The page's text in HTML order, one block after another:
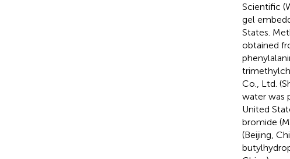
Scientific
gel
States.
obtained
Co., Ltd.
water was
United
bromide
(Beijing,